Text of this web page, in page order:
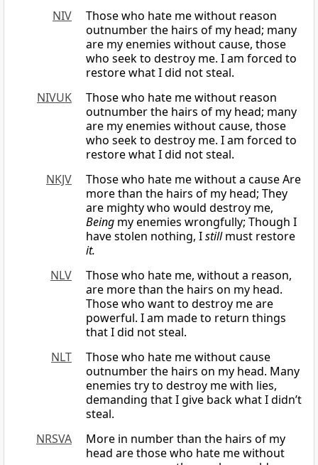
NIV
Those who hate me without reason
outnumber the hairs of my head; many
are my enemies without cause, those
who seek to destroy me. I am forced to
restore what I did not steal.
NIVUK
Those who hate me without reason
outnumber the hairs of my head; many
are my enemies without cause, those
who seek to destroy me. I am forced to
restore what I did not steal.
NKJV
Those who hate me without a cause Are
more than the hairs of my head; They
are mighty who would destroy me,
Being my enemies wrongfully; Though I
have stolen nothing, Istillmust restore
it.
NLV
Those who hate me, without a reason,
are more than the hairs on my head.
Those who want to destroy me are
powerful. I am made to return things
that I did not steal.
NLT
Those who hate me without cause
outnumber the hairs on my head. Many
enemies try to destroy me with lies,
demanding that I give back what I didn’t
steal.
NRSVA
More in number than the hairs of my
head are those who hate me without